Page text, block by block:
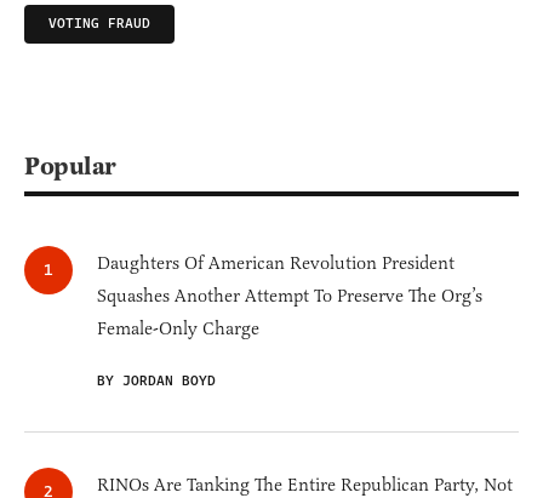
VOTING FRAUD
Popular
Daughters Of American Revolution President
Squashes Another Attempt To Preserve The Org’s
Female-Only Charge
BY JORDAN BOYD
RINOs Are Tanking The Entire Republican Party, Not